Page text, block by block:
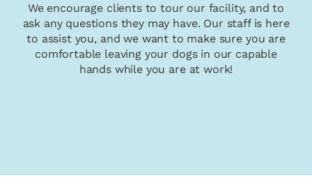
We encourage clients to tour our facility, and to
ask any questions they may have. Our staff is here
to assist you, and we want to make sure you are
comfortable leaving your dogs in our capable
hands while you are at work!